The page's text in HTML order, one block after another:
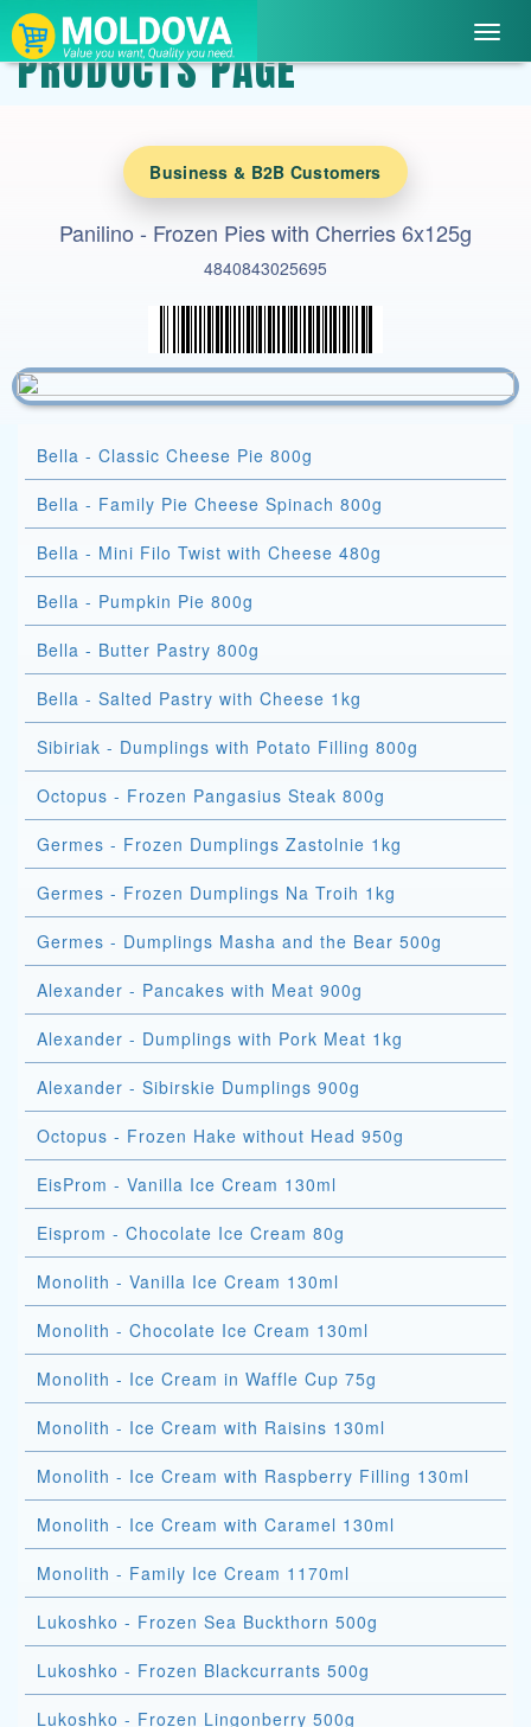
PRODUCTS PAGE
Business & B2B Customers
Panilino - Frozen Pies with Cherries 6x125g
4840843025695
Bella - Classic Cheese Pie 800g
Bella - Family Pie Cheese Spinach 800g
Bella - Mini Filo Twist with Cheese 480g
Bella - Pumpkin Pie 800g
Bella - Butter Pastry 800g
Bella - Salted Pastry with Cheese 1kg
Sibiriak - Dumplings with Potato Filling 800g
Octopus - Frozen Pangasius Steak 800g
Germes - Frozen Dumplings Zastolnie 1kg
Germes - Frozen Dumplings Na Troih 1kg
Germes - Dumplings Masha and the Bear 500g
Alexander - Pancakes with Meat 900g
Alexander - Dumplings with Pork Meat 1kg
Alexander - Sibirskie Dumplings 900g
Octopus - Frozen Hake without Head 950g
EisProm - Vanilla Ice Cream 130ml
Eisprom - Chocolate Ice Cream 80g
Monolith - Vanilla Ice Cream 130ml
Monolith - Chocolate Ice Cream 130ml
Monolith - Ice Cream in Waffle Cup 75g
Monolith - Ice Cream with Raisins 130ml
Monolith - Ice Cream with Raspberry Filling 130ml
Monolith - Ice Cream with Caramel 130ml
Monolith - Family Ice Cream 1170ml
Lukoshko - Frozen Sea Buckthorn 500g
Lukoshko - Frozen Blackcurrants 500g
Lukoshko - Frozen Lingonberry 500g